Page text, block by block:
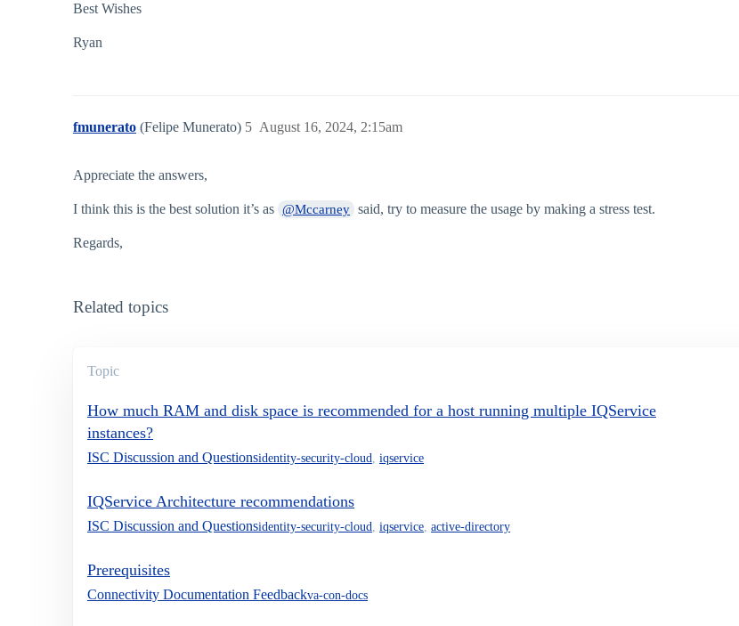
Best Wishes
Ryan
fmunerato (Felipe Munerato) August 16, 2024, 2:15am
5
Appreciate the answers,
I think this is the best solution it’s as @Mccarney said, try to measure the usage by making a stress test.
Regards,
Related topics
Topic
How much RAM and disk space is recommended for a host running multiple IQService
instances?
ISC Discussion and Questionsidentity-security-cloud iqservice
IQService Architecture recommendations
ISC Discussion and Questionsidentity-security-cloud iqservice active-directory
Prerequisites
Connectivity Documentation Feedbackva-con-docs